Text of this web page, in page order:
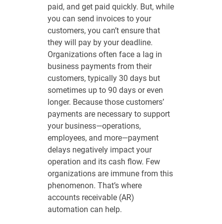
paid, and get paid quickly. But, while
you can send invoices to your
customers, you can’t ensure that
they will pay by your deadline.
Organizations often face a lag in
business payments from their
customers, typically 30 days but
sometimes up to 90 days or even
longer. Because those customers’
payments are necessary to support
your business—operations,
employees, and more—payment
delays negatively impact your
operation and its cash flow. Few
organizations are immune from this
phenomenon. That’s where
accounts receivable (AR)
automation can help.